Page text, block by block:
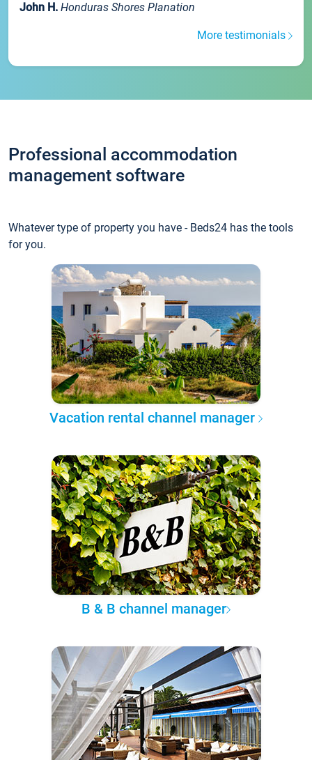
John H. Honduras Shores Planation
More testimonials
Professional accommodation
management software
Whatever type of property you have - Beds24 has the tools
for you.
Vacation rental channel manager
B & B channel manager